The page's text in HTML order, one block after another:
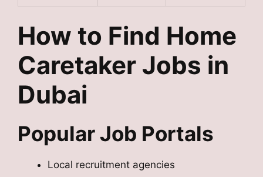
How to Find Home
Caretaker Jobs in
Dubai
Popular Job Portals
Local recruitment agencies